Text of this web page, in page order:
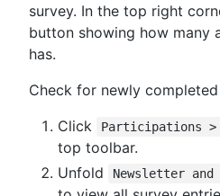
survey. In the top right
button showing how many
has.
Check for newly
Click
Participations
top toolbar.
Unfold
Newsletter and